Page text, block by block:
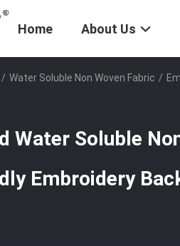
Home About Us
/ Water Soluble Non Woven Fabric /
Water Soluble
Embroidery